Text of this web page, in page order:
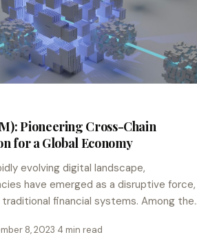
Pioneering Cross-Chain
for a Global Economy
evolving digital landscape,
have emerged as a disruptive force,
financial systems. Among the
projects in the blockchain…
8, 2023·4 min read